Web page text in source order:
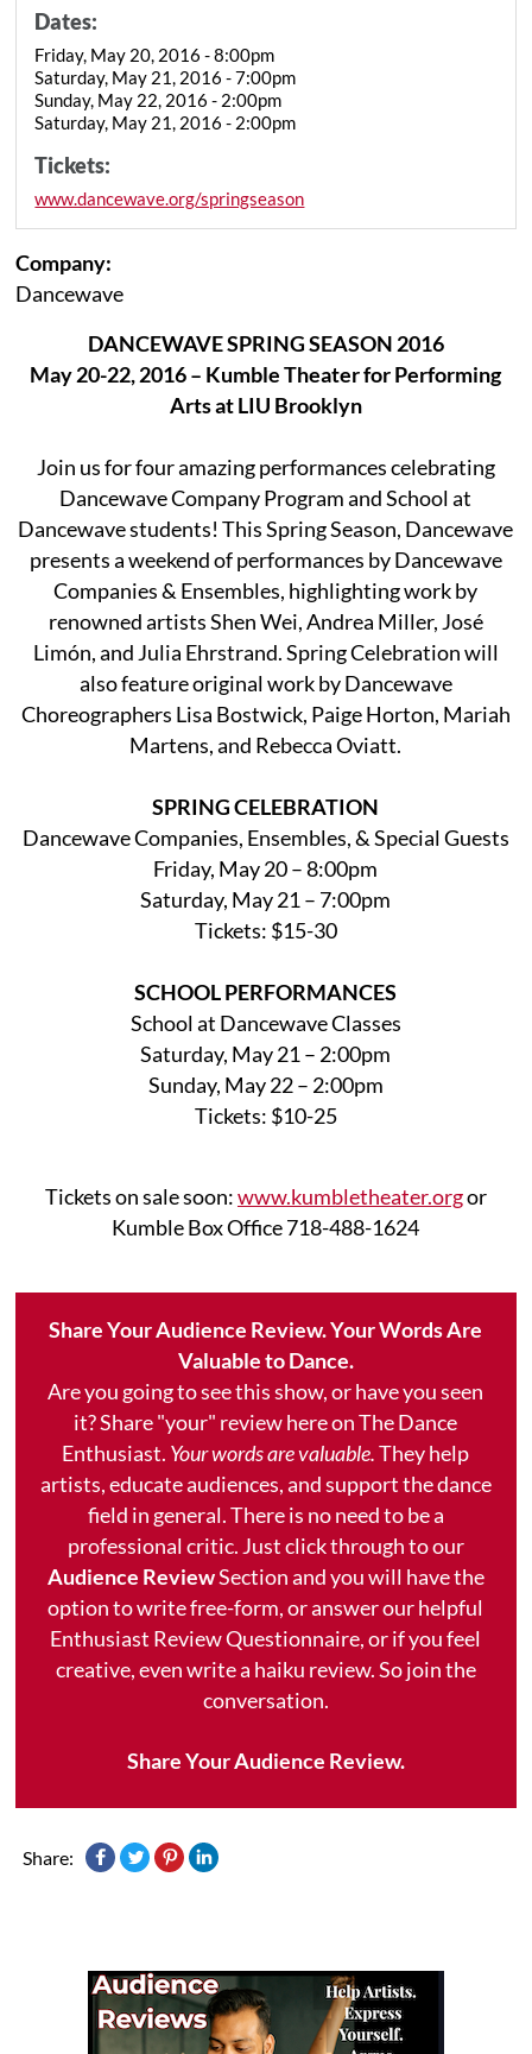
Dates:
Friday, May 20, 2016 - 8:00pm
Saturday, May 21, 2016 - 7:00pm
Sunday, May 22, 2016 - 2:00pm
Saturday, May 21, 2016 - 2:00pm
Tickets:
www.dancewave.org/springseason
Company:
Dancewave
DANCEWAVE SPRING SEASON 2016
May 20-22, 2016 – Kumble Theater for Performing
Arts at LIU Brooklyn
Join us for four amazing performances celebrating
Dancewave Company Program and School at
Dancewave students! This Spring Season, Dancewave
presents a weekend of performances by Dancewave
Companies & Ensembles, highlighting work by
renowned artists Shen Wei, Andrea Miller, José
Limón, and Julia Ehrstrand. Spring Celebration will
also feature original work by Dancewave
Choreographers Lisa Bostwick, Paige Horton, Mariah
Martens, and Rebecca Oviatt.
SPRING CELEBRATION
Dancewave Companies, Ensembles, & Special Guests
Friday, May 20 – 8:00pm
Saturday, May 21 – 7:00pm
Tickets: $15-30
SCHOOL PERFORMANCES
School at Dancewave Classes
Saturday, May 21 – 2:00pm
Sunday, May 22 – 2:00pm
Tickets: $10-25
Tickets on sale soon:www.kumbletheater.orgor
Kumble Box Office 718-488-1624
Share Your Audience Review. Your Words Are
Valuable to Dance.
Are you going to see this show, or have you seen
it? Share "your" review here on The Dance
Enthusiast. Your words are valuable.They help
artists, educate audiences, and support the dance
field in general. There is no need to be a
professional critic. Just click through to our
Audience ReviewSection and you will have the
option to write free-form, or answer our helpful
Enthusiast Review Questionnaire, or if you feel
creative, even write a haiku review. So join the
conversation.
Share Your Audience Review.
Share: